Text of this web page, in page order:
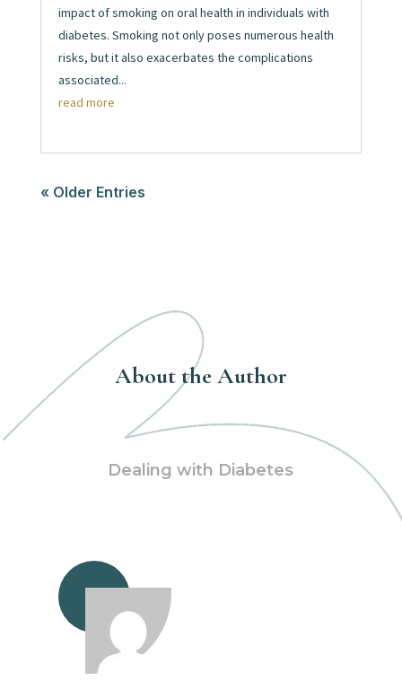
impact of smoking on oral health in individuals with
diabetes. Smoking not only poses numerous health
risks, but it also exacerbates the complications
associated...
read more
« Older Entries
About the Author
Dealing with Diabetes